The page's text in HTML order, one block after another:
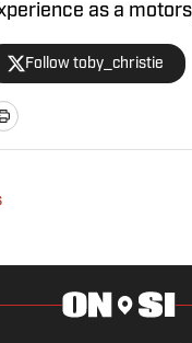
as a
has been with
Follow toby_christie